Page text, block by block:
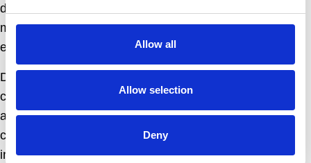
Allow all
Allow selection
Deny
development of the region. Its construction was a
massive undertaking, involving some of the leading
engineers and architects of the time.
Despite the many challenges faced during its
construction, the harbor was finally completed in 1859
and has since become an important center for trade,
commerce, and recreation. It is also a testament to the
ingenuity and skill of the engineers who designed and